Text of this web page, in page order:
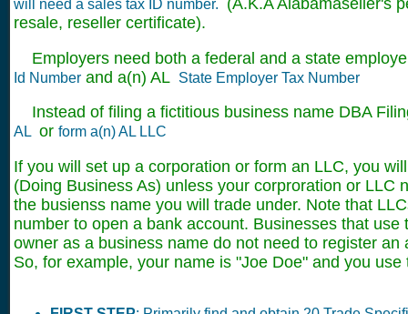
will need a sales tax ID number.
(A.K.A Alabamaseller's
resale, reseller certificate).
Employers need both a federal and a state
Id Number and a(n) AL State Employer Tax Number
Instead of filing a fictitious business name DBA
AL or form a(n) AL LLC
If you will set up a corporation or form an LLC, you
(Doing Business As) unless your corproration or LLC
the busienss name you will trade under. Note that
number to open a bank account. Businesses that use
owner as a business name do not need to register an
So, for example, your name is "Joe Doe" and you